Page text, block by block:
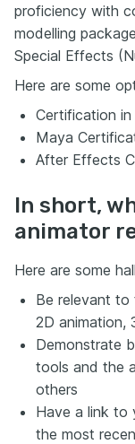
proficiency with
modelling
Special Effects
Here are some
Certification
Maya
After Effects
In short,
animator
Here are some
Be relevant to
2D animation,
Demonstrate
tools and the
others
Have a link to
the most